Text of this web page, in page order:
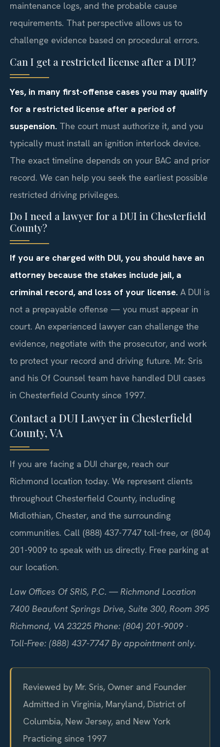
maintenance logs, and the probable cause
requirements. That perspective allows us to
challenge evidence based on procedural errors.
Can I get a restricted license after a DUI?
Yes, in many first-offense cases you may qualify
for a restricted license after a period of
suspension. The court must authorize it, and you
typically must install an ignition interlock device.
The exact timeline depends on your BAC and prior
record. We can help you seek the earliest possible
restricted driving privileges.
Do I need a lawyer for a DUI in Chesterfield
County?
If you are charged with DUI, you should have an
attorney because the stakes include jail, a
criminal record, and loss of your license. A DUI is
not a prepayable offense — you must appear in
court. An experienced lawyer can challenge the
evidence, negotiate with the prosecutor, and work
to protect your record and driving future. Mr. Sris
and his Of Counsel team have handled DUI cases
in Chesterfield County since 1997.
Contact a DUI Lawyer in Chesterfield
County, VA
If you are facing a DUI charge, reach our
Richmond location today. We represent clients
throughout Chesterfield County, including
Midlothian, Chester, and the surrounding
communities. Call (888) 437-7747 toll‑free, or (804)
201-9009 to speak with us directly. Free parking at
our location.
Law Offices Of SRIS, P.C. — Richmond Location
7400 Beaufont Springs Drive, Suite 300, Room 395
Richmond, VA 23225 Phone: (804) 201-9009 ·
Toll‑Free: (888) 437-7747By appointment only.
Reviewed by Mr. Sris, Owner and Founder
Admitted in Virginia, Maryland, District of
Columbia, New Jersey, and New York
Practicing since 1997